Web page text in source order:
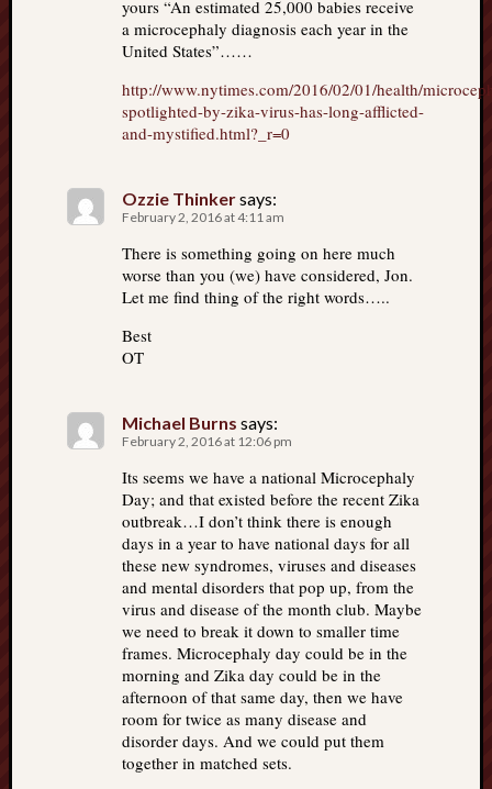
yours “An estimated 25,000 babies receive
a microcephaly diagnosis each year in the
United States”……
http://www.nytimes.com/2016/02/01/health/
spotlighted-by-zika-virus-has-long-afflicted-
and-mystified.html?_r=0
Ozzie Thinkersays:
February 2, 2016 at 4:11 am
There is something going on here much
worse than you (we) have considered, Jon.
Let me find thing of the right words…..
Best
OT
Michael Burns says:
February 2, 2016 at 12:06 pm
Its seems we have a national Microcephaly
Day; and that existed before the recent Zika
outbreak…I don’t think there is enough
days in a year to have national days for all
these new syndromes, viruses and diseases
and mental disorders that pop up, from the
virus and disease of the month club. Maybe
we need to break it down to smaller time
frames. Microcephaly day could be in the
morning and Zika day could be in the
afternoon of that same day, then we have
room for twice as many disease and
disorder days. And we could put them
together in matched sets.